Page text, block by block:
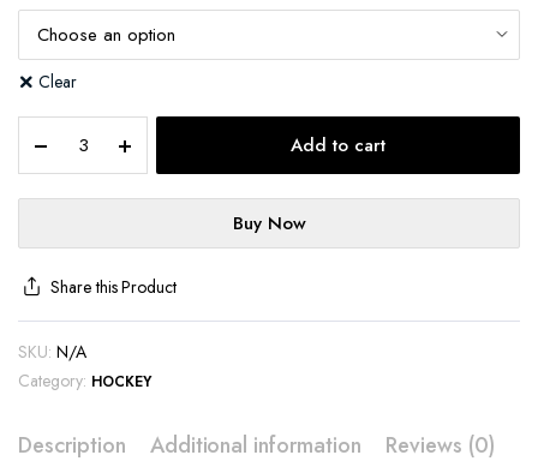
Clear
Add to cart
Buy Now
Share this Product
SKU: N/A
Category: HOCKEY
Description Additional information Reviews (0)